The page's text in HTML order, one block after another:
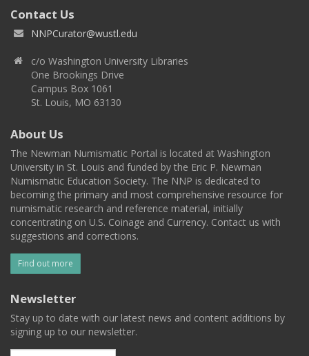
Contact Us
NNPCurator@wustl.edu
c/o Washington University Libraries
One Brookings Drive
Campus Box 1061
St. Louis, MO 63130
About Us
The Newman Numismatic Portal is located at Washington
University in St. Louis and funded by the Eric P. Newman
Numismatic Education Society. The NNP is dedicated to
becoming the primary and most comprehensive resource for
numismatic research and reference material, initially
concentrating on U.S. Coinage and Currency. Contact us with
suggestions and corrections.
Find out more
Newsletter
Stay up to date with our latest news and content additions by
signing up to our newsletter.